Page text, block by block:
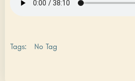
Tags: No Tag